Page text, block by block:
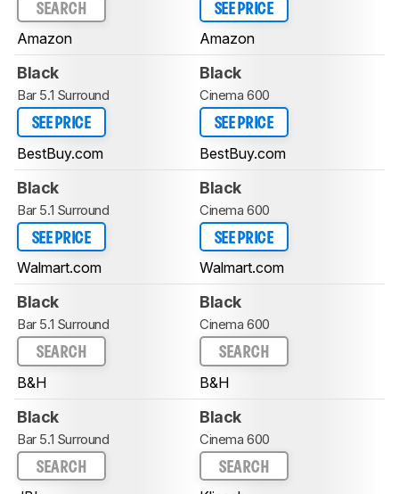
SEARCH
Amazon
SEE PRICE
Amazon
Black
Bar 5.1 Surround
SEE PRICE
BestBuy.com
Black
Cinema 600
SEE PRICE
BestBuy.com
Black
Bar 5.1 Surround
SEE PRICE
Walmart.com
Black
Cinema 600
SEE PRICE
Walmart.com
Black
Bar 5.1 Surround
SEARCH
B&H
Black
Cinema 600
SEARCH
B&H
Black
Bar 5.1 Surround
SEARCH
Black
Cinema 600
SEARCH